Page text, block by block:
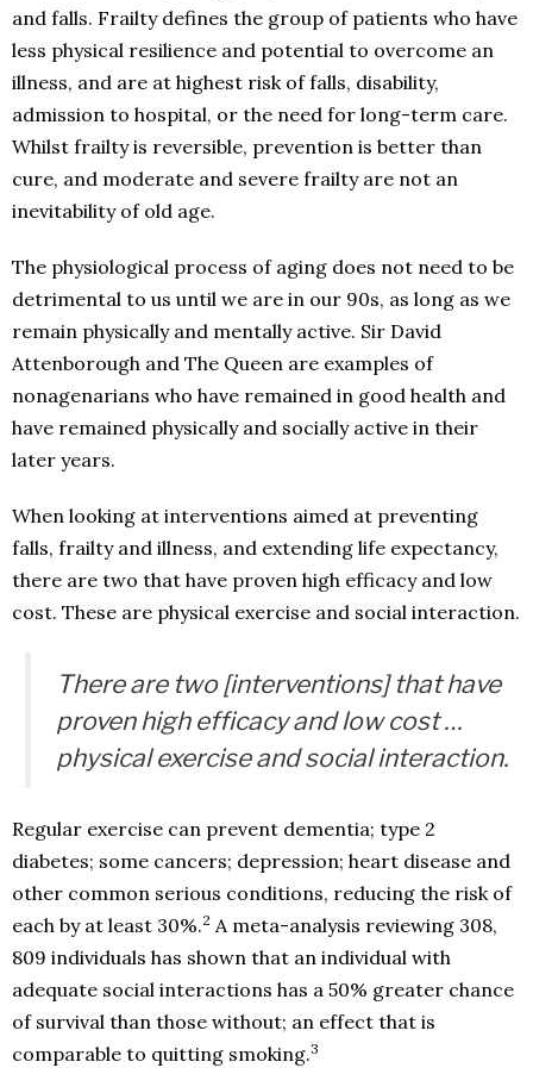
and falls. Frailty defines the group of patients who have
less physical resilience and potential to overcome an
illness, and are at highest risk of falls, disability,
admission to hospital, or the need for long-term care.
Whilst frailty is reversible, prevention is better than
cure, and moderate and severe frailty are not an
inevitability of old age.
The physiological process of aging does not need to be
detrimental to us until we are in our 90s, as long as we
remain physically and mentally active. Sir David
Attenborough and The Queen are examples of
nonagenarians who have remained in good health and
have remained physically and socially active in their
later years.
When looking at interventions aimed at preventing
falls, frailty and illness, and extending life expectancy,
there are two that have proven high efficacy and low
cost. These are physical exercise and social interaction.
There are two [interventions] that have
proven high efficacy and low cost …
physical exercise and social interaction.
Regular exercise can prevent dementia; type 2
diabetes; some cancers; depression; heart disease and
other common serious conditions, reducing the risk of
each by at least 30%.2 A meta-analysis reviewing 308,
809 individuals has shown that an individual with
adequate social interactions has a 50% greater chance
of survival than those without; an effect that is
comparable to quitting smoking.3